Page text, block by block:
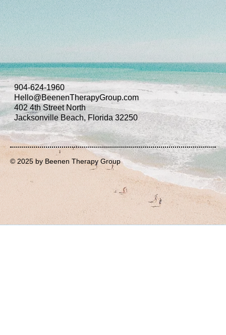
904-624-1960
Hello@BeenenTherapyGroup.com
402 4th Street North
Jacksonville Beach, Florida 32250
© 2025 by Beenen Therapy Group